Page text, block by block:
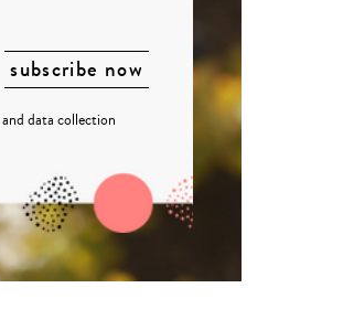
anddata collection